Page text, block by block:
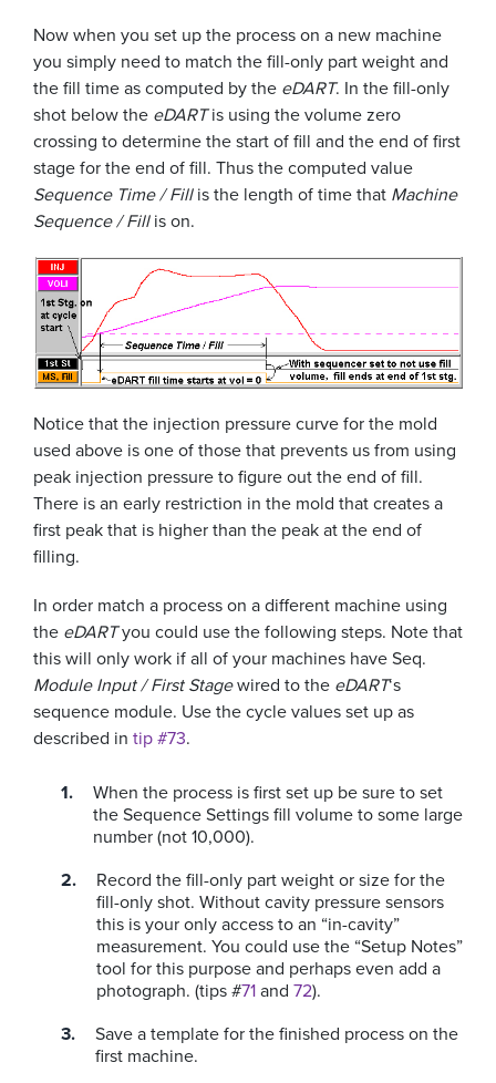
Now when you set up the process on a new machine
you simply need to match the fill-only part weight and
the fill time as computed by the eDART. In the fill-only
shot below the eDARTis using the volume zero
crossing to determine the start of fill and the end of first
stage for the end of fill. Thus the computed value
Sequence Time / Fillis the length of time that Machine
Sequence / Fillis on.
Notice that the injection pressure curve for the mold
used above is one of those that prevents us from using
peak injection pressure to figure out the end of fill.
There is an early restriction in the mold that creates a
first peak that is higher than the peak at the end of
filling.
In order match a process on a different machine using
the eDARTyou could use the following steps. Note that
this will only work if all of your machines have Seq.
Module Input / First Stagewired to the eDART‘s
sequence module. Use the cycle values set up as
described in tip #73.
When the process is first set up be sure to set
the Sequence Settings fill volume to some large
number (not 10,000).
Record the fill-only part weight or size for the
fill-only shot. Without cavity pressure sensors
this is your only access to an “in-cavity”
measurement. You could use the “Setup Notes”
tool for this purpose and perhaps even add a
photograph. (tips #71and 72).
Save a template for the finished process on the
first machine.